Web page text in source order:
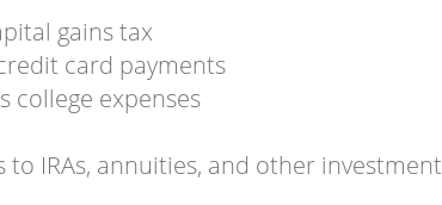
gains tax
card payments
college expenses
IRAs, annuities, and other investment